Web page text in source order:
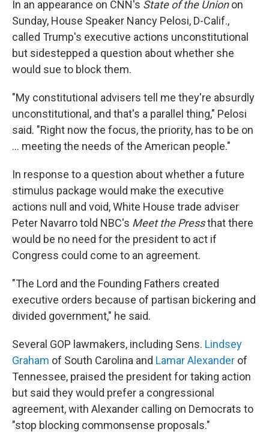
In an appearance on CNN's State of the Unionon
Sunday, House Speaker Nancy Pelosi, D-Calif.,
called Trump's executive actions unconstitutional
but sidestepped a question about whether she
would sue to block them.
"My constitutional advisers tell me they're absurdly
unconstitutional, and that's a parallel thing," Pelosi
said. "Right now the focus, the priority, has to be on
... meeting the needs of the American people."
In response to a question about whether a future
stimulus package would make the executive
actions null and void, White House trade adviser
Peter Navarro told NBC's Meet the Pressthat there
would be no need for the president to act if
Congress could come to an agreement.
"The Lord and the Founding Fathers created
executive orders because of partisan bickering and
divided government," he said.
Several GOP lawmakers, including Sens. Lindsey
Graham of South Carolina and Lamar Alexander of
Tennessee, praised the president for taking action
but said they would prefer a congressional
agreement, with Alexander calling on Democrats to
"stop blocking commonsense proposals."